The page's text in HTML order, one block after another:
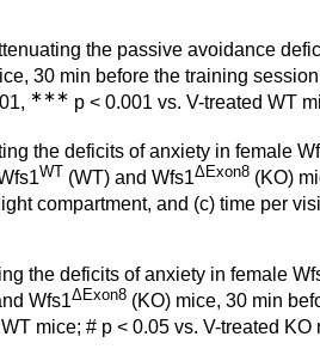
the passive avoidance
30 min before the training
∗∗∗ p < 0.001 vs. V-treated WT
the deficits of anxiety in female
WT (WT) and Wfs1ΔExon8 (KO)
compartment, and (c) time per
the deficits of anxiety in female
Wfs1ΔExon8 (KO) mice, 30 min
mice; # p < 0.05 vs. V-treated